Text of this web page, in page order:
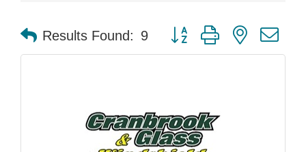
Results Found: 9 Button group with nested